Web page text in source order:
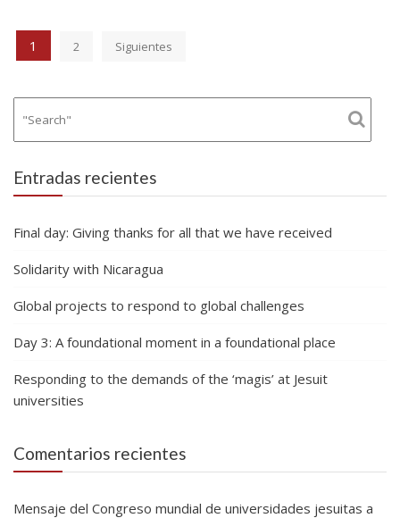
Paginación
de
entradas
1 2 Siguientes
Entradas recientes
Final day: Giving thanks for all that we have received
Solidarity with Nicaragua
Global projects to respond to global challenges
Day 3: A foundational moment in a foundational place
Responding to the demands of the ‘magis’ at Jesuit
universities
Comentarios recientes
Mensaje del Congreso mundial de universidades jesuitas a